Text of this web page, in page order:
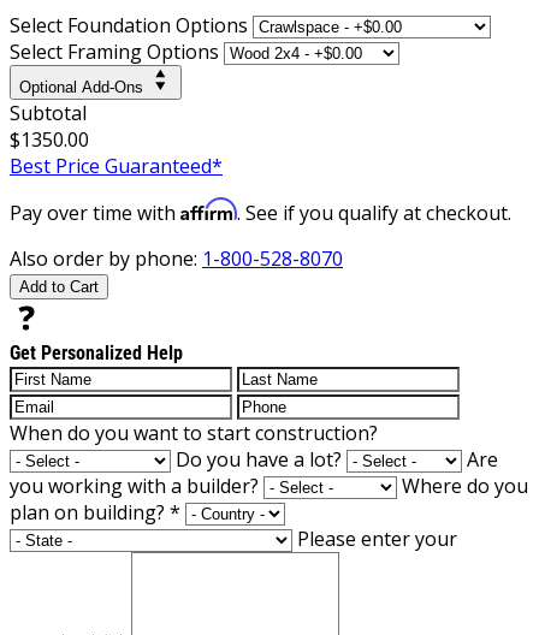
Select Foundation Options
Select Framing Options
Optional Add-Ons
Subtotal
$1350.00
Best Price Guaranteed*
Pay over time with Affirm. See if you qualify at checkout.
Also order by phone: 1-800-528-8070
Add to Cart
Get Personalized Help
When do you want to start construction?
Do you have a lot?
Are
you working with a builder?
Where do you
plan on building? *
Please enter your